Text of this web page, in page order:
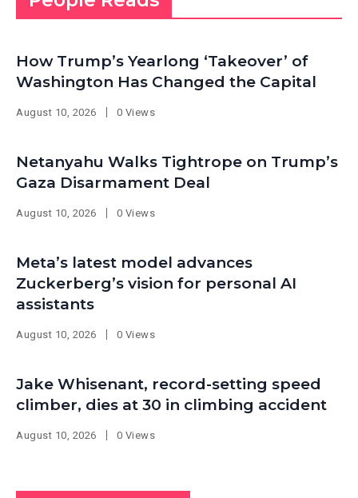
How Trump’s Yearlong ‘Takeover’ of
Washington Has Changed the Capital
August 10, 2026 0 Views
Netanyahu Walks Tightrope on Trump’s
Gaza Disarmament Deal
August 10, 2026 0 Views
Meta’s latest model advances
Zuckerberg’s vision for personal AI
assistants
August 10, 2026 0 Views
Jake Whisenant, record-setting speed
climber, dies at 30 in climbing accident
August 10, 2026 0 Views